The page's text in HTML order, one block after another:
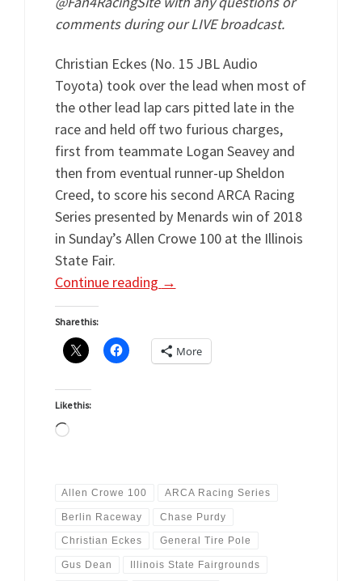
comments during our LIVE broadcast.
Christian Eckes (No. 15 JBL Audio
Toyota) took over the lead when most of
the other lead lap cars pitted late in the
race and held off two furious charges,
first from teammate Logan Seavey and
then from eventual runner-up Sheldon
Creed, to score his second ARCA Racing
Series presented by Menards win of 2018
in Sunday’s Allen Crowe 100 at the Illinois
State Fair.
Continue reading →
Share this:
More
Like this:
Loading…
Allen Crowe 100 ARCA Racing Series
Berlin Raceway Chase Purdy
Christian Eckes General Tire Pole
Gus Dean Illinois State Fairgrounds